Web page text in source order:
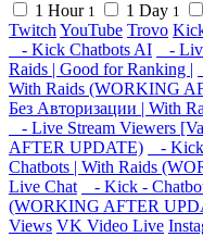
1 Hour 1 1 Day 1
TwitchYouTube Trovo
- Kick Chatbots AI
-
Raids | Good for Ranking |
With Raids (WORKING
Без Авторизации | With
- Live Stream Viewers
AFTER UPDATE)
- Kick
Chatbots | With Raids
Live Chat
- Kick -
(WORKING AFTER
Views VK Video Live